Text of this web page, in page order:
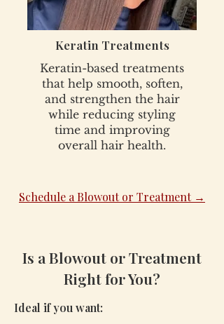
Keratin Treatments
Keratin-based treatments
that help smooth, soften,
and strengthen the hair
while reducing styling
time and improving
overall hair health.
Schedule a Blowout or Treatment →
Is a Blowout or Treatment
Right for You?
Ideal if you want: